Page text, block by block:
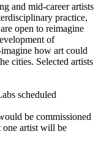
and mid-career artists
practice,
open to reimagine
of
how art could
cities. Selected artists
scheduled
be commissioned
one artist will be